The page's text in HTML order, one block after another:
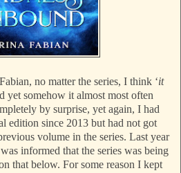
no matter the series, I think ‘it
yet somehow it almost most often
by surprise, yet again, I had
edition since 2013 but had not got
volume in the series. Last year
informed that the series was being
that below. For some reason I kept